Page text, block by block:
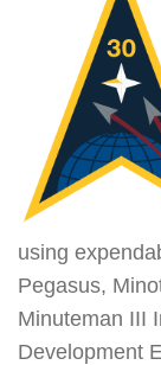
using
Pegasus,
Minuteman III
Development